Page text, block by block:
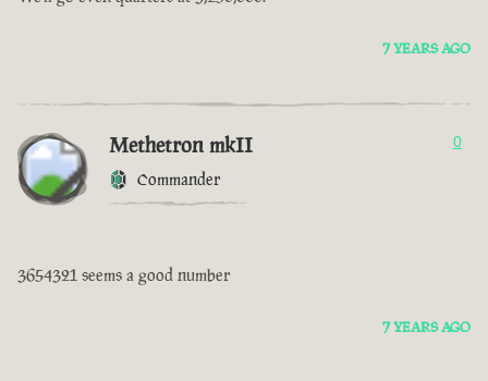
7 YEARS AGO
Methetron mkII
Commander
0
3654321 seems a good number
7 YEARS AGO